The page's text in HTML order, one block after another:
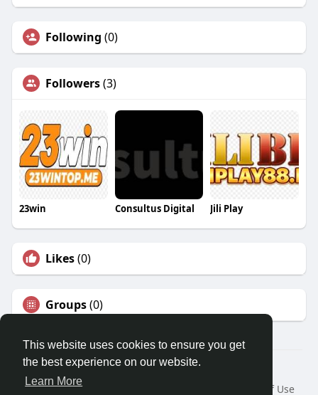
This website uses cookies to ensure you get
the best experience on our website.
Learn More
Following (0)
Followers(3)
23win Consultus Digital Jili Play
Likes(0)
Groups(0)
© 2026 Travel With Me
Home
About Terms of Use